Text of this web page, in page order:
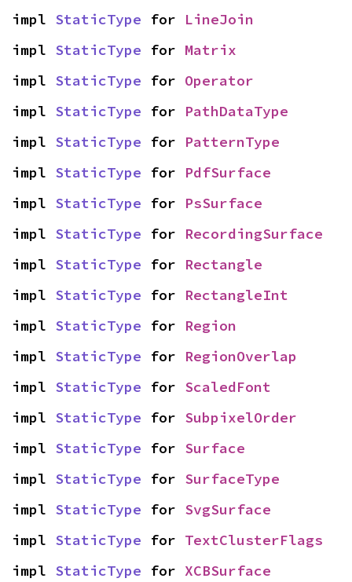
impl StaticType for LineJoin
impl StaticType for Matrix
impl StaticType for Operator
impl StaticType for PathDataType
impl StaticType for PatternType
impl StaticType for PdfSurface
impl StaticType for PsSurface
impl StaticType for RecordingSurface
impl StaticType for Rectangle
impl StaticType for RectangleInt
impl StaticType for Region
impl StaticType for RegionOverlap
impl StaticType for ScaledFont
impl StaticType for SubpixelOrder
impl StaticType for Surface
impl StaticType for SurfaceType
impl StaticType for SvgSurface
impl StaticType for TextClusterFlags
impl StaticType for XCBSurface